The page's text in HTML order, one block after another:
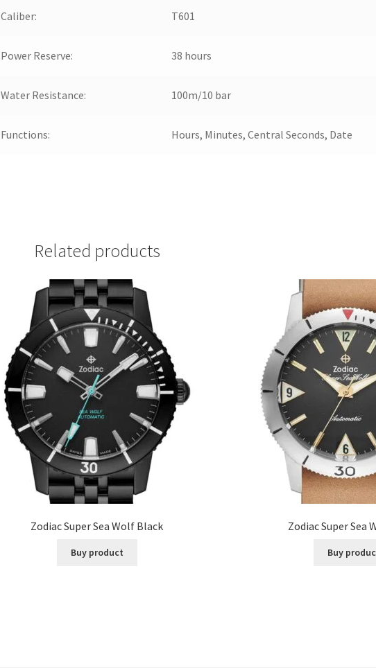
Caliber: T601
Power Reserve: 38 hours
Water Resistance: 100m/10 bar
Functions: Hours, Minutes, Central Seconds, Date
Related products
Zodiac Super Sea Wolf Black
Buy product
Zodiac Super Sea
Buy